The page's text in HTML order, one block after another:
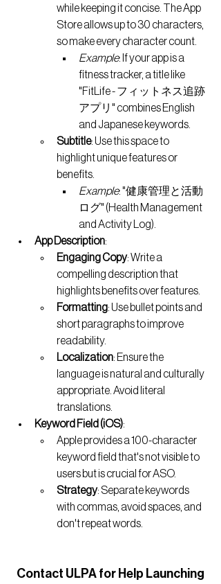
while keeping it concise. The App
Store allows up to 30 characters,
so make every character count.
Example: If your app is a
fitness tracker, a title like
"FitLife - フィットネス追跡
アプリ" combines English
and Japanese keywords.
Subtitle: Use this space to
highlight unique features or
benefits.
Example: "健康管理と活動
ログ" (Health Management
and Activity Log).
App Description:
Engaging Copy: Write a
compelling description that
highlights benefits over features.
Formatting: Use bullet points and
short paragraphs to improve
readability.
Localization: Ensure the
language is natural and culturally
appropriate. Avoid literal
translations.
Keyword Field (iOS):
Apple provides a 100-character
keyword field that's not visible to
users but is crucial for ASO.
Strategy: Separate keywords
with commas, avoid spaces, and
don't repeat words.
Contact ULPA for Help Launching